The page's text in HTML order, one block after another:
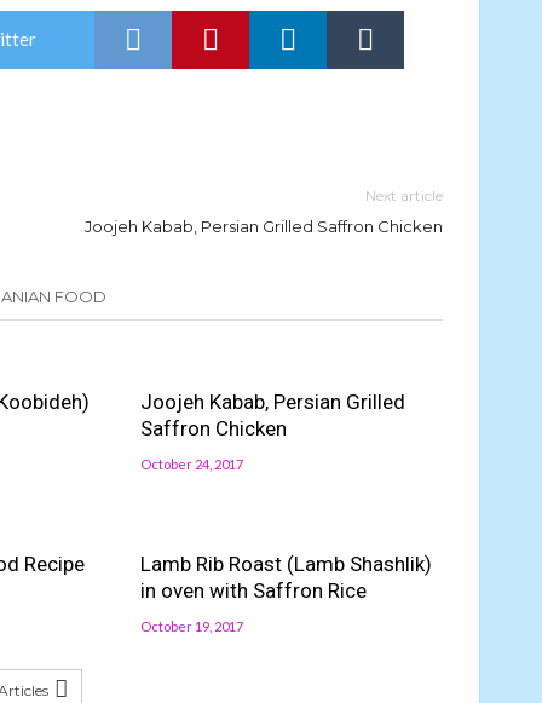
Next article
Joojeh Kabab, Persian Grilled Saffron Chicken
FOOD
Joojeh Kabab, Persian Grilled
Saffron Chicken
October 24, 2017
Recipe
Lamb Rib Roast (Lamb Shashlik)
in oven with Saffron Rice
October 19, 2017